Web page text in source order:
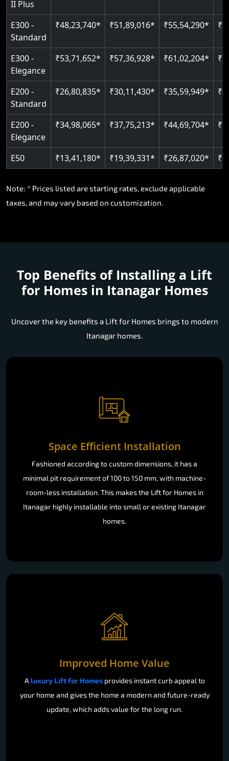
II Plus
E300 -
Standard
₹48,23,740* ₹51,89,016* ₹55,54,290*
E300 -
Elegance
₹53,71,652* ₹57,36,928* ₹61,02,204*
E200 -
Standard
₹26,80,835* ₹30,11,430* ₹35,59,949*
E200 -
Elegance
₹34,98,065* ₹37,75,213* ₹44,69,704*
E50 ₹13,41,180* ₹19,39,331* ₹26,87,020*
Note: * Prices listed are starting rates, exclude applicable
taxes, and may vary based on customization.
Top Benefits of Installing a Lift
for Homes in Itanagar Homes
Uncover the key benefits a Lift for Homes brings to modern
Itanagar homes.
Space Efficient Installation
Fashioned according to custom dimensions, it has a
minimal pit requirement of 100 to 150 mm, with machine-
room-less installation. This makes the Lift for Homes in
Itanagar highly installable into small or existing Itanagar
homes.
Improved Home Value
A luxury Lift for Homesprovides instant curb appeal to
your home and gives the home a modern and future-ready
update, which adds value for the long run.